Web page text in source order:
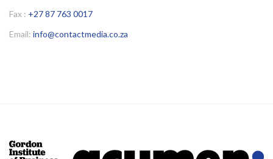
Fax : +27 87 763 0017
Email: info@contactmedia.co.za